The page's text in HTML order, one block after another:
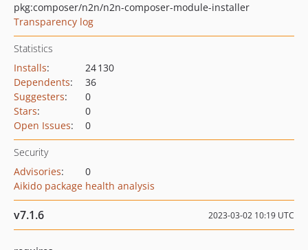
pkg:composer/n2n/n2n-composer-module-installer
Transparency log
Statistics
Installs:
24 130
Dependents:
36
Suggesters:
0
Stars:
0
Open Issues: 0
Security
Advisories:
0
Aikido package health analysis
v7.1.6 2023-03-02 10:19 UTC